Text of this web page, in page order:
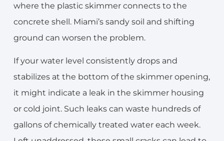
where the plastic skimmer connects to the
concrete shell. Miami’s sandy soil and shifting
ground can worsen the problem.
If your water level consistently drops and
stabilizes at the bottom of the skimmer opening,
it might indicate a leak in the skimmer housing
or cold joint. Such leaks can waste hundreds of
gallons of chemically treated water each week.